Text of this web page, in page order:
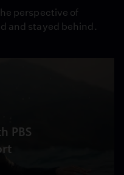
perspective of
and stayed behind.
PBS